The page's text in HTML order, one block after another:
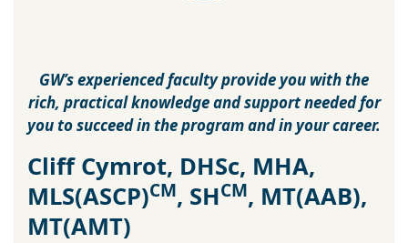
GW’s experienced faculty provide you with the
rich, practical knowledge and support needed for
you to succeed in the program and in your career.
Cliff Cymrot, DHSc, MHA,
MLS(ASCP)CM, SHCM, MT(AAB),
MT(AMT)